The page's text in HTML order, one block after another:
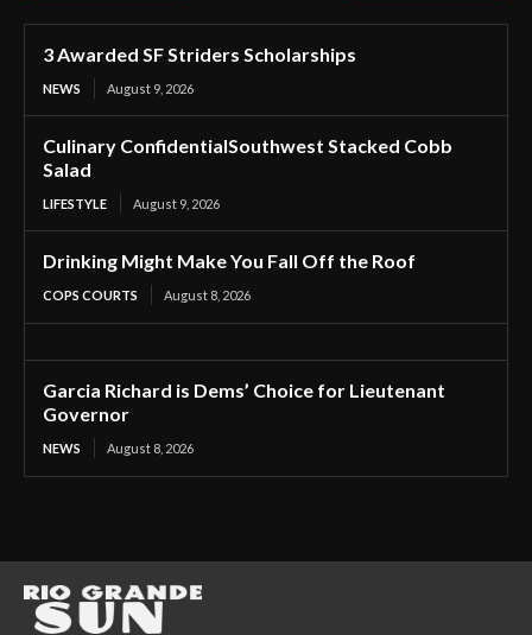
3 Awarded SF Striders Scholarships
NEWS August 9, 2026
Culinary ConfidentialSouthwest Stacked Cobb
Salad
LIFESTYLE August 9, 2026
Drinking Might Make You Fall Off the Roof
COPS COURTS August 8, 2026
Garcia Richard is Dems’ Choice for Lieutenant
Governor
NEWS August 8, 2026